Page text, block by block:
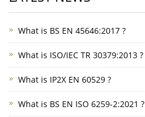
What is BS EN 45646:2017 ?
What is ISO/IEC TR 30379:2013 ?
What is IP2X EN 60529 ?
What is BS EN ISO 6259-2:2021 ?